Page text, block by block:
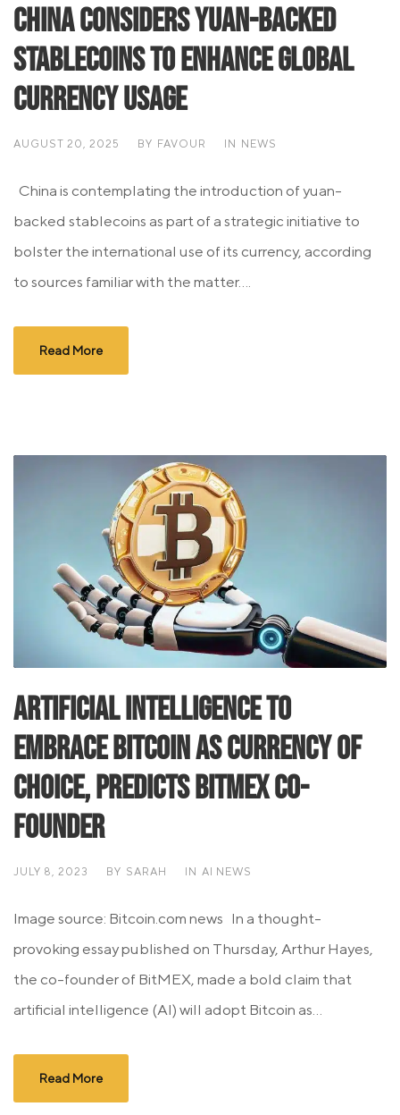
China Considers Yuan-Backed
Stablecoins to Enhance Global
Currency Usage
AUGUST 20, 2025 BY FAVOUR IN NEWS
China is contemplating the introduction of yuan-
backed stablecoins as part of a strategic initiative to
bolster the international use of its currency, according
to sources familiar with the matter....
Read More
Artificial Intelligence to
Embrace Bitcoin as Currency of
Choice, Predicts BitMEX Co-
founder
JULY 8, 2023 BY SARAH IN AI NEWS
Image source: Bitcoin.com news In a thought-
provoking essay published on Thursday, Arthur Hayes,
the co-founder of BitMEX, made a bold claim that
artificial intelligence (AI) will adopt Bitcoin as...
Read More